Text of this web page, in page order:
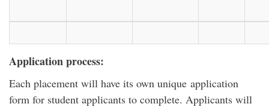
Application process:
Each placement will have its own unique application
form for student applicants to complete. Applicants will